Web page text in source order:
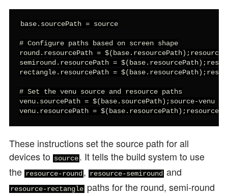
base.sourcePath = source
# Configure paths based on screen shape
round.resourcePath = $(base.resourcePath);resource-
semiround.resourcePath =
rectangle.resourcePath =
# Set the venu source and resource paths
venu.sourcePath = $(base.sourcePath);source-venu
venu.resourcePath = $(base.resourcePath);resource-
These instructions set the source path for all
devices to source. It tells the build system to use
the resource-round , resource-semiround and
resource-rectanglepaths for the round, semi-round